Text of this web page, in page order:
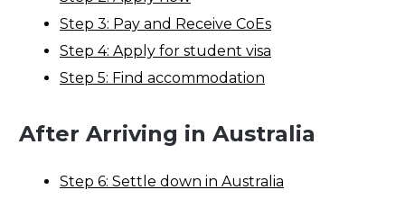
Step 3: Pay and Receive CoEs
Step 4: Apply for student visa
Step 5: Find accommodation
After Arriving in Australia
Step 6: Settle down in Australia